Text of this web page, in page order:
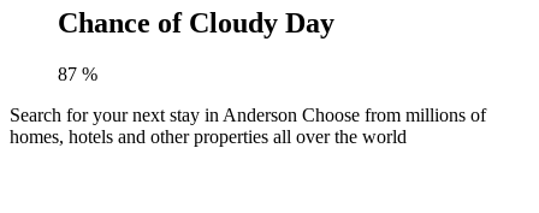
Chance of Cloudy Day
87 %
Search for your next stay in Anderson Choose from millions of
homes, hotels and other properties all over the world